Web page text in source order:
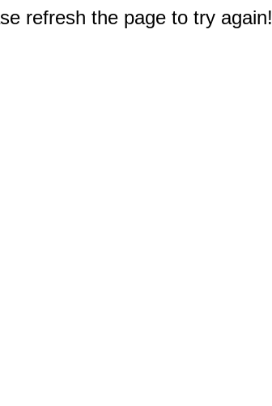
refresh the page to try again!